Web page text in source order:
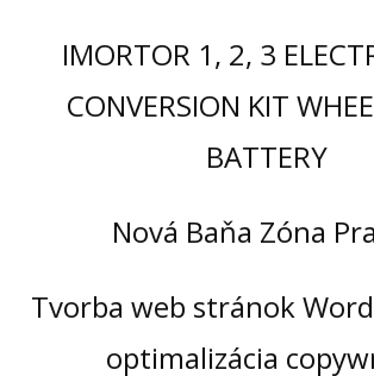
IMORTOR 1, 2, 3
CONVERSION KIT
BATTERY
Nová Baňa Zóna
Tvorba web stránok
optimalizácia